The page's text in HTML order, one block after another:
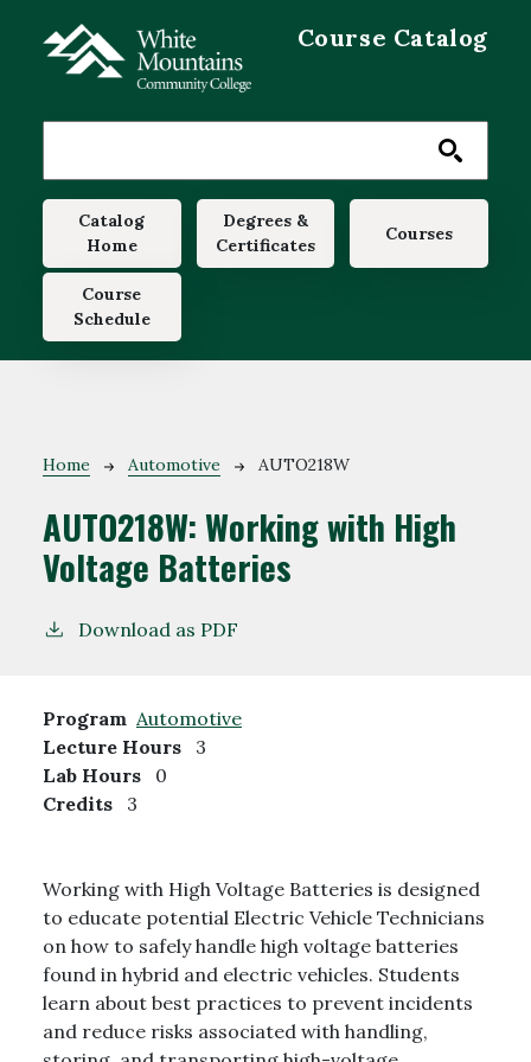
Course Catalog
Main navigation
Catalog
Home
Degrees &
Certificates
Courses
Course
Schedule
Breadcrumb
Home Automotive AUTO218W
AUTO218W:Working with High
Voltage Batteries
Download as PDF
Program Automotive
Lecture Hours
3
Lab Hours
0
Credits
3
Working with High Voltage Batteries is designed
to educate potential Electric Vehicle Technicians
on how to safely handle high voltage batteries
found in hybrid and electric vehicles. Students
learn about best practices to prevent incidents
and reduce risks associated with handling,